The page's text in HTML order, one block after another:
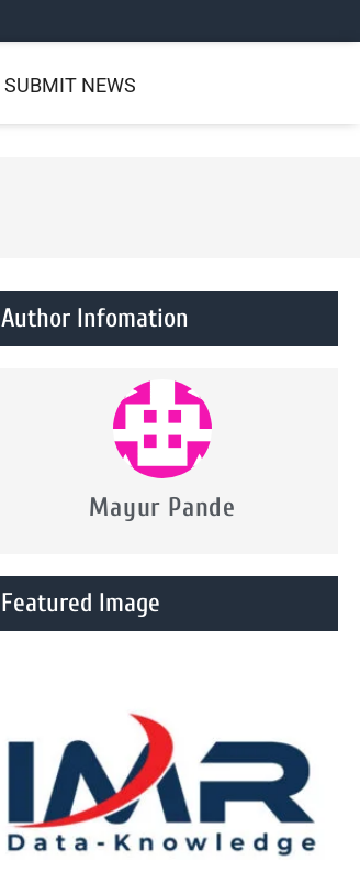
SUBMIT NEWS
Author Infomation
Mayur Pande
Featured Image